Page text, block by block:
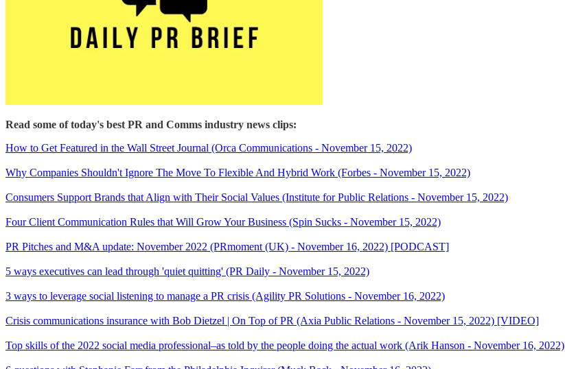
Read some of today's best PR and Comms industry news clips:
How to Get Featured in the Wall Street Journal (Orca Communications - November 15, 2022)
Why Companies Shouldn't Ignore The Move To Flexible And Hybrid Work (Forbes - November 15, 2022)
Consumers Support Brands that Align with Their Social Values (Institute for Public Relations - November 15, 2022)
Four Client Communication Rules that Will Grow Your Business (Spin Sucks - November 15, 2022)
PR Pitches and M&A update: November 2022 (PRmoment (UK) - November 16, 2022) [PODCAST]
5 ways executives can lead through 'quiet quitting' (PR Daily - November 15, 2022)
3 ways to leverage social listening to manage a PR crisis (Agility PR Solutions - November 16, 2022)
Crisis communications insurance with Bob Dietzel | On Top of PR (Axia Public Relations - November 15, 2022) [VIDEO]
Top skills of the 2022 social media professional–as told by the people doing the actual work (Arik Hanson - November 16, 2022)